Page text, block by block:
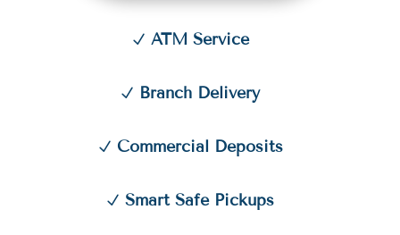
ATM Service
Branch Delivery
Commercial Deposits
Smart Safe Pickups